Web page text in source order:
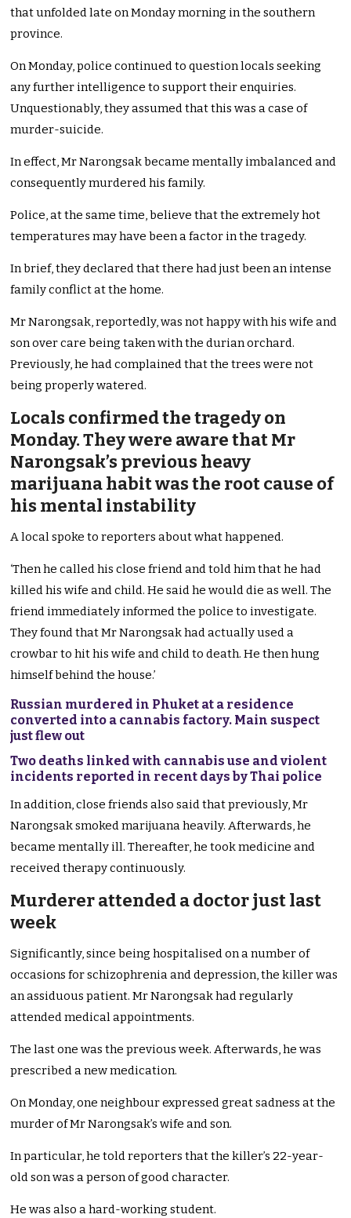
that unfolded late on Monday morning in the southern
province.
On Monday, police continued to question locals seeking
any further intelligence to support their enquiries.
Unquestionably, they assumed that this was a case of
murder-suicide.
In effect, Mr Narongsak became mentally imbalanced and
consequently murdered his family.
Police, at the same time, believe that the extremely hot
temperatures may have been a factor in the tragedy.
In brief, they declared that there had just been an intense
family conflict at the home.
Mr Narongsak, reportedly, was not happy with his wife and
son over care being taken with the durian orchard.
Previously, he had complained that the trees were not
being properly watered.
Locals confirmed the tragedy on
Monday. They were aware that Mr
Narongsak’s previous heavy
marijuana habit was the root cause of
his mental instability
A local spoke to reporters about what happened.
‘Then he called his close friend and told him that he had
killed his wife and child. He said he would die as well. The
friend immediately informed the police to investigate.
They found that Mr Narongsak had actually used a
crowbar to hit his wife and child to death. He then hung
himself behind the house.’
Russian murdered in Phuket at a residence
converted into a cannabis factory. Main suspect
just flew out
Two deaths linked with cannabis use and violent
incidents reported in recent days by Thai police
In addition, close friends also said that previously, Mr
Narongsak smoked marijuana heavily. Afterwards, he
became mentally ill. Thereafter, he took medicine and
received therapy continuously.
Murderer attended a doctor just last
week
Significantly, since being hospitalised on a number of
occasions for schizophrenia and depression, the killer was
an assiduous patient. Mr Narongsak had regularly
attended medical appointments.
The last one was the previous week. Afterwards, he was
prescribed a new medication.
On Monday, one neighbour expressed great sadness at the
murder of Mr Narongsak’s wife and son.
In particular, he told reporters that the killer’s 22-year-
old son was a person of good character.
He was also a hard-working student.